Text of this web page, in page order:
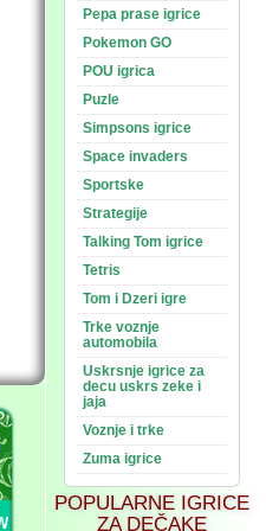
Pepa prase igrice
Pokemon GO
POU igrica
Puzle
Simpsons igrice
Space invaders
Sportske
Strategije
Talking Tom igrice
Tetris
Tom i Dzeri igre
Trke voznje
automobila
Uskrsnje igrice za
decu uskrs zeke i
jaja
Voznje i trke
Zuma igrice
POPULARNE IGRICE
ZA DEČAKE